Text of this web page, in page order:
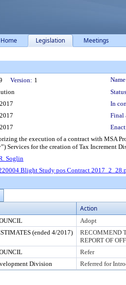
Legislation Meetings
Version: 1
In
Final
the execution of a contract with MSA
Services for the creation of Tax Increment
Soglin
Blight Study pos Contract
Action
Adopt
(ended 4/2017)
RECOMMEND
REPORT OF
Refer
Division Referred for